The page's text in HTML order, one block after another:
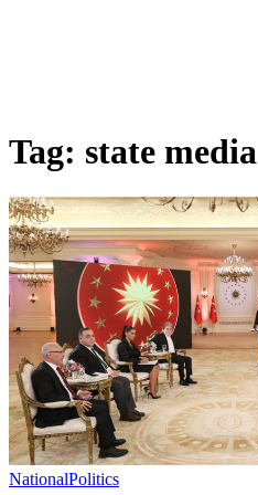
Tag: state media
NationalPolitics